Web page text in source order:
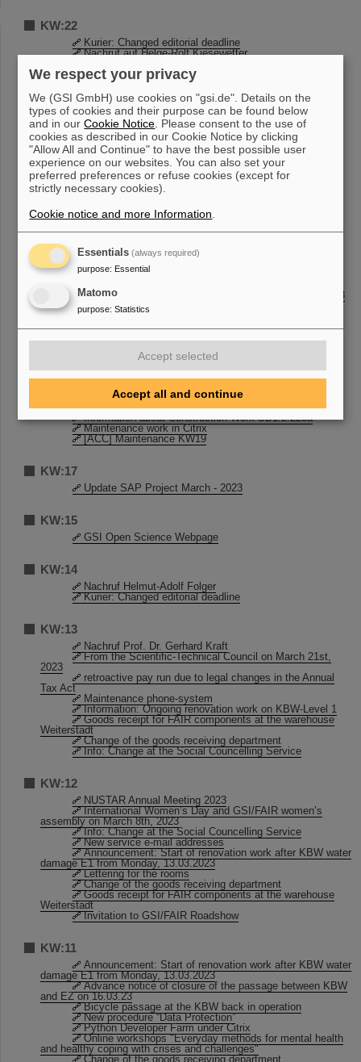
KW:22
Kurier: Changed editorial deadline
Nachruf auf Helge-Rolf Kiesewetter
Invitation to HEPTrepreneurs Episode 12
KBW lecture hall and side room
KW:21
Open House 2023: Volunteers wanted!
Maintenance work in Citrix
STADTRADELN 2023
KW:20
20th TASCA workshop held at GSI and online
Maintenance work in Citrix
KW:19
From the Scientific-Technical Council on May 2nd, 2023
GSI-FAIR Scientific Report 2022
BVW - Operational Improvement Suggestion System
Einladung zur GSI/FAIR Roadshow
STADTRADELN 2023
STADTRADELN 2023
Information about Construction Work SB1.2.225a
Maintenance work in Citrix
[ACC] Maintenance KW19
KW:17
Update SAP Project March - 2023
KW:15
GSI Open Science Webpage
KW:14
Nachruf Helmut-Adolf Folger
Kurier: Changed editorial deadline
KW:13
Nachruf Prof. Dr. Gerhard Kraft
From the Scientific-Technical Council on March 21st,
2023
retroactive pay run due to legal changes in the Annual
Tax Act
Maintenance phone-system
Information: Ongoing renovation work on KBW-Level 1
Goods receipt for FAIR components at the warehouse
Weiterstadt
Change of the goods receiving department
Info: Change at the Social Councelling Service
KW:12
NUSTAR Annual Meeting 2023
International Women’s Day and GSI/FAIR women’s
assembly on March 8th, 2023
Info: Change at the Social Councelling Service
New service e-mail addresses
Announcement: Start of renovation work after KBW water
damage E1 from Monday, 13.03.2023
Lettering for the rooms
Change of the goods receiving department
Goods receipt for FAIR components at the warehouse
Weiterstadt
Invitation to GSI/FAIR Roadshow
KW:11
Announcement: Start of renovation work after KBW water
damage E1 from Monday, 13.03.2023
Advance notice of closure of the passage between KBW
and EZ on 16.03.23
Bicycle passage at the KBW back in operation
New procedure “Data Protection”
Python Developer Farm under Citrix
Online workshops "Everyday methods for mental health
and healthy coping with crises and challenges"
Change of the goods receiving department
We respect your privacy
We (GSI GmbH) use cookies on "gsi.de". Details on the
types of cookies and their purpose can be found below
and in ourCookie Notice . Please consent to the use of
cookies as described in our Cookie Notice by clicking
"Allow All and Continue" to have the best possible user
experience on our websites. You can also set your
preferred preferences or refuse cookies (except for
strictly necessary cookies).
Cookie notice and more Information
Essentials (always required)
purpose: Essential
Matomo
purpose: Statistics
Accept selected
Accept all and continue